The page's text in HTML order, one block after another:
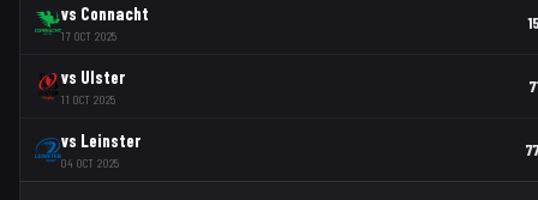
vs Connacht
17 OCT 2025
vs Ulster
11 OCT 2025
vs Leinster
04 OCT 2025